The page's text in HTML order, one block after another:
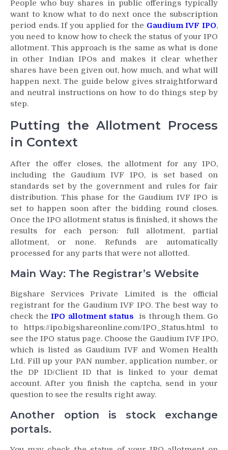
People who buy shares in public offerings typically
want to know what to do next once the subscription
period ends. If you applied for the Gaudium IVF IPO,
you need to know how to check the status of your IPO
allotment. This approach is the same as what is done
in other Indian IPOs and makes it clear whether
shares have been given out, how much, and what will
happen next. The guide below gives straightforward
and neutral instructions on how to do things step by
step.
Putting the Allotment Process
in Context
After the offer closes, the allotment for any IPO,
including the Gaudium IVF IPO, is set based on
standards set by the government and rules for fair
distribution. This phase for the Gaudium IVF IPO is
set to happen soon after the bidding round closes.
Once the IPO allotment status is finished, it shows the
results for each person: full allotment, partial
allotment, or none. Refunds are automatically
processed for any parts that were not allotted.
Main Way: The Registrar’s Website
Bigshare Services Private Limited is the official
registrant for the Gaudium IVF IPO. The best way to
check theIPO allotment status is through them. Go
to https://ipo.bigshareonline.com/IPO_Status.html to
see the IPO status page. Choose the Gaudium IVF IPO,
which is listed as Gaudium IVF and Women Health
Ltd. Fill up your PAN number, application number, or
the DP ID/Client ID that is linked to your demat
account. After you finish the captcha, send in your
question to see the results right away.
Another option is stock exchange
portals.